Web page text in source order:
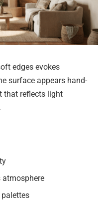
edges evokes
surface appears hand-
that reflects light
atmosphere